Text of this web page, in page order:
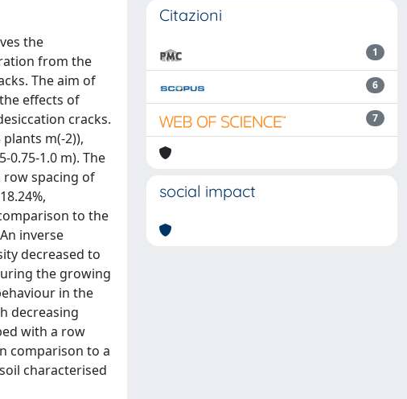
the
from the
The aim of
effects of
cracks.
m(-2)),
1.0 m). The
row spacing of
to the
inverse
decreased to
the growing
in the
decreasing
with a row
comparison to a
characterised
Citazioni
1
6
7
social impact